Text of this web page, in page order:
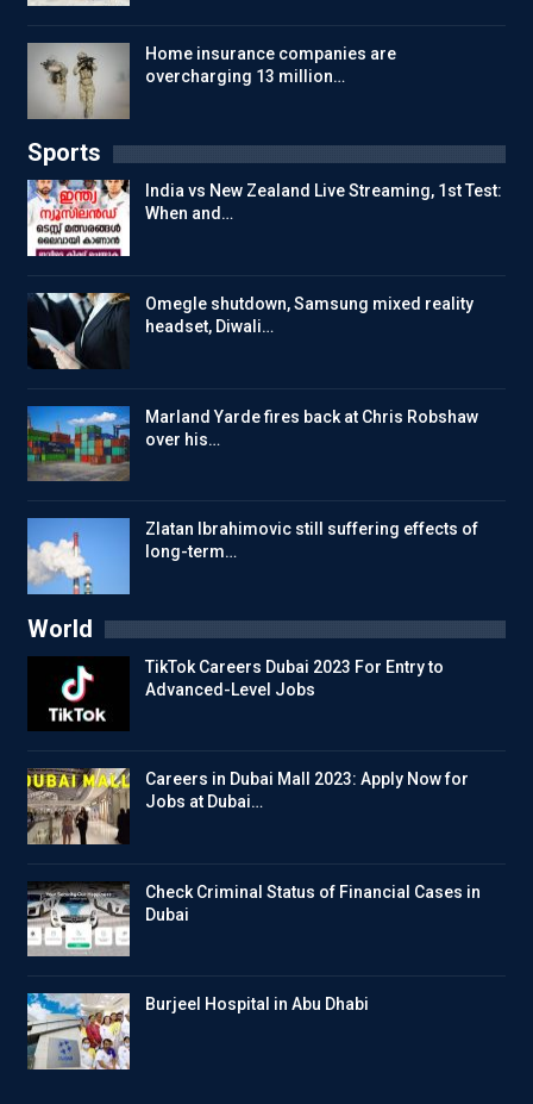
Home insurance companies are
overcharging 13 million…
Sports
India vs New Zealand Live Streaming, 1st Test:
When and…
Omegle shutdown, Samsung mixed reality
headset, Diwali…
Marland Yarde fires back at Chris Robshaw
over his…
Zlatan Ibrahimovic still suffering effects of
long-term…
World
TikTok Careers Dubai 2023 For Entry to
Advanced-Level Jobs
Careers in Dubai Mall 2023: Apply Now for
Jobs at Dubai…
Check Criminal Status of Financial Cases in
Dubai
Burjeel Hospital in Abu Dhabi